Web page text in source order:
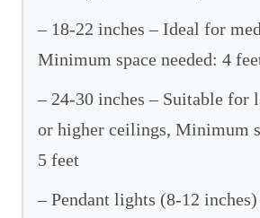
– 18-22 inches – Ideal for
Minimum space needed: 4
– 24-30 inches – Suitable for
or higher ceilings, Minimum
5 feet
– Pendant lights (8-12